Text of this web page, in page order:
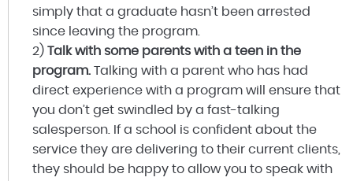
simply that a graduate hasn’t been arrested
since leaving the program.
2) Talk with some parents with a teen in the
program. Talking with a parent who has had
direct experience with a program will ensure that
you don’t get swindled by a fast-talking
salesperson. If a school is confident about the
service they are delivering to their current clients,
they should be happy to allow you to speak with